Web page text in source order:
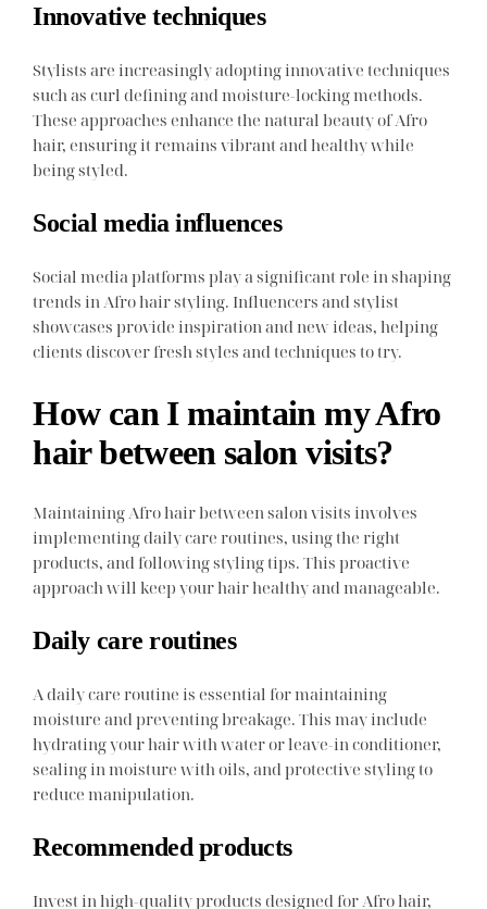
Innovative techniques
Stylists are increasingly adopting innovative techniques
such as curl defining and moisture-locking methods.
These approaches enhance the natural beauty of Afro
hair, ensuring it remains vibrant and healthy while
being styled.
Social media influences
Social media platforms play a significant role in shaping
trends in Afro hair styling. Influencers and stylist
showcases provide inspiration and new ideas, helping
clients discover fresh styles and techniques to try.
How can I maintain my Afro
hair between salon visits?
Maintaining Afro hair between salon visits involves
implementing daily care routines, using the right
products, and following styling tips. This proactive
approach will keep your hair healthy and manageable.
Daily care routines
A daily care routine is essential for maintaining
moisture and preventing breakage. This may include
hydrating your hair with water or leave-in conditioner,
sealing in moisture with oils, and protective styling to
reduce manipulation.
Recommended products
Invest in high-quality products designed for Afro hair,